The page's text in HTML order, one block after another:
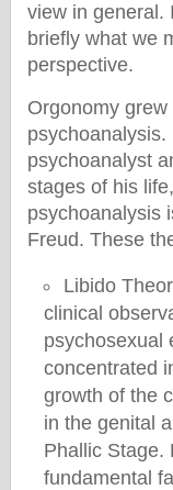
view in general.
briefly what we
perspective.
Orgonomy
psychoanalyst
stages of his
psychoanalysis
Freud. These
Libido
clinical
psychosexual
concentrated
growth of the
in the genital
Phallic Stage.
fundamental